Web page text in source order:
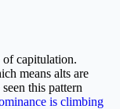
of capitulation.
means alts are
this pattern
is climbing